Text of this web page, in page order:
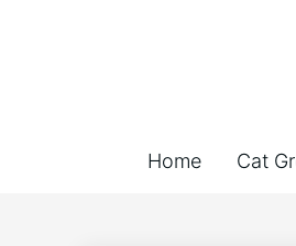
Home Cat